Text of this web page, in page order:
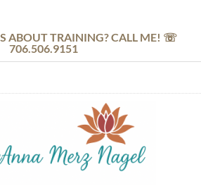
ABOUT TRAINING? CALL ME! ☏
706.506.9151